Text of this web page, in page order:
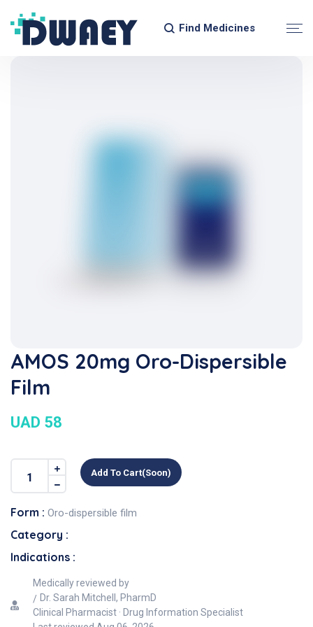
Find Medicines
AMOS 20mg Oro-Dispersible
Film
UAD 58
Add To Cart(soon)
Form : Oro-dispersible film
Category :
Indications :
Medically reviewed by
Dr. Sarah Mitchell, PharmD
Clinical Pharmacist · Drug Information Specialist